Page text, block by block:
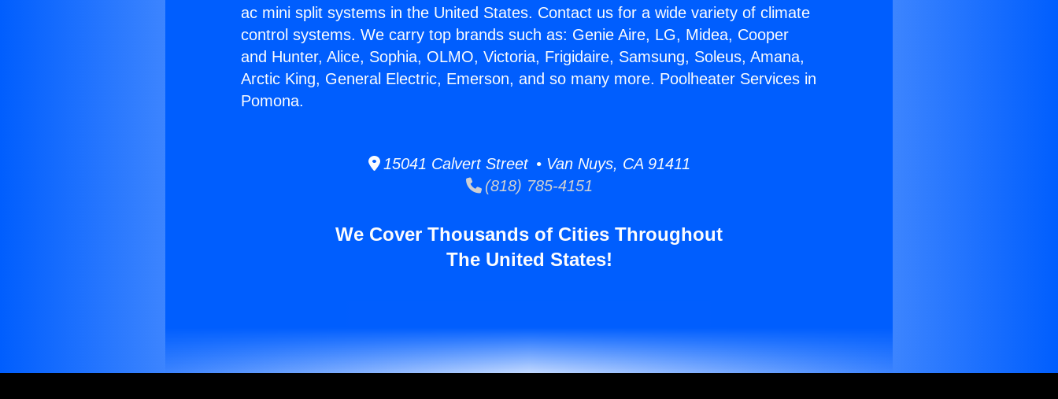
ac mini split systems in the United States. Contact us for a wide variety of climate
control systems. We carry top brands such as: Genie Aire, LG, Midea, Cooper
and Hunter, Alice, Sophia, OLMO, Victoria, Frigidaire, Samsung, Soleus, Amana,
Arctic King, General Electric, Emerson, and so many more. Poolheater Services in
Pomona.
15041 Calvert Street • Van Nuys, CA 91411
(818) 785-4151
We Cover Thousands of Cities Throughout
The United States!